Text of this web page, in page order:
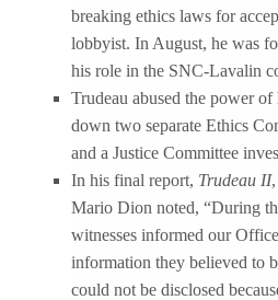
breaking ethics laws for
lobbyist. In August, he was
his role in the SNC-Lavalin
Trudeau abused the power
down two separate Ethics
and a Justice Committee
In his final report, Trudeau II
Mario Dion noted, “During
witnesses informed our
information they believed to
could not be disclosed